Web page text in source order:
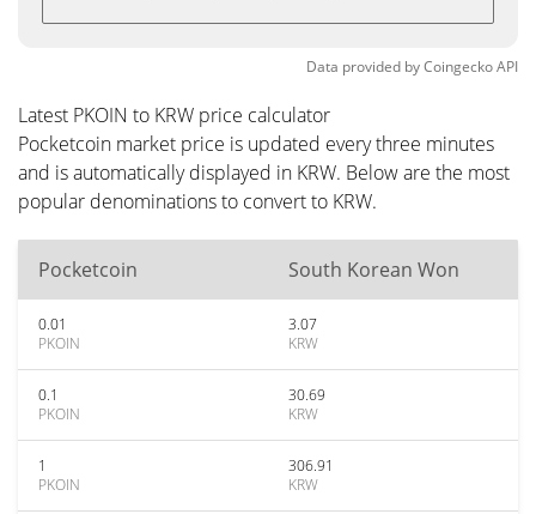
Data provided byCoingeckoAPI
Latest PKOIN to KRW price calculator
Pocketcoin market price is updated every three minutes
and is automatically displayed in KRW. Below are the most
popular denominations to convert to KRW.
Pocketcoin South Korean Won
0.01
PKOIN
3.07
KRW
0.1
PKOIN
30.69
KRW
1
PKOIN
306.91
KRW